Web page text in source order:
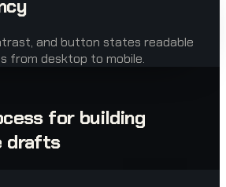
and button states readable
from desktop to mobile.
for building
drafts